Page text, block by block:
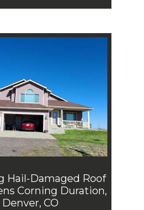
Hail-Damaged Roof
Corning Duration,
Denver, CO